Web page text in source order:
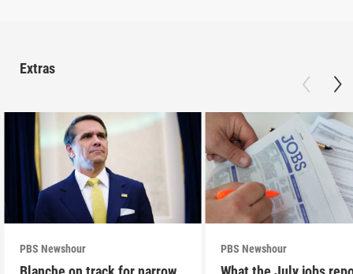
Extras
PBS Newshour PBS Newshour